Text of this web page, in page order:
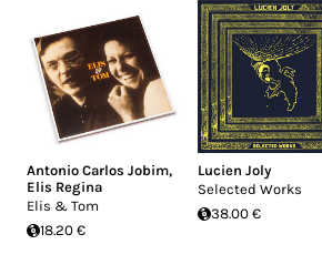
Antonio Carlos Jobim,
Elis Regina
Elis & Tom
18.20 €
Lucien Joly
Selected Works
38.00 €